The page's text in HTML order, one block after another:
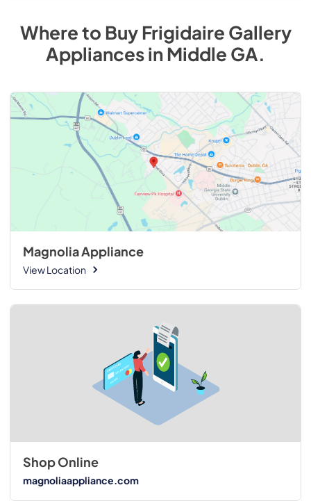
Where to BuyFrigidaire Gallery
AppliancesinMiddle GA.
Magnolia Appliance
View Location
Shop Online
magnoliaappliance.com